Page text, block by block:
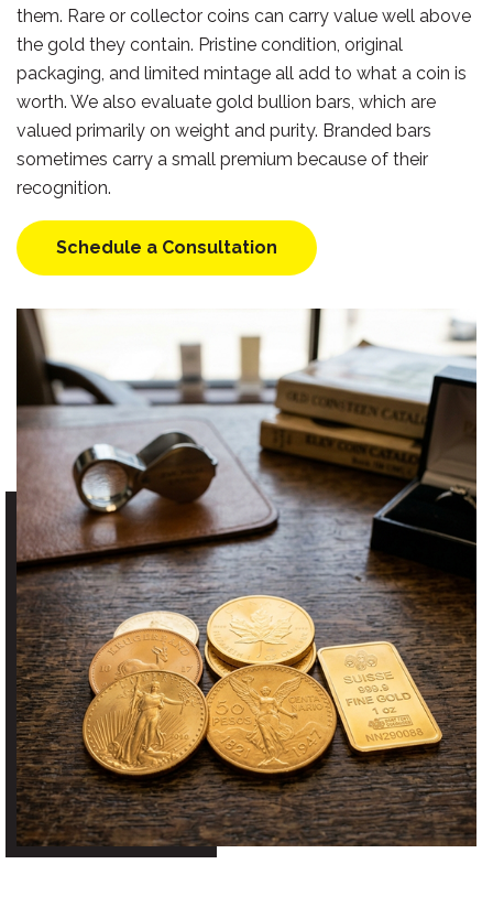
them. Rare or collector coins can carry value well above
the gold they contain. Pristine condition, original
packaging, and limited mintage all add to what a coin is
worth. We also evaluate gold bullion bars, which are
valued primarily on weight and purity. Branded bars
sometimes carry a small premium because of their
recognition.
Schedule a Consultation